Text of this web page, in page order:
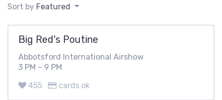
Sort by Featured
Big Red's Poutine
Abbotsford International Airshow
3 PM – 9 PM
455
cards ok